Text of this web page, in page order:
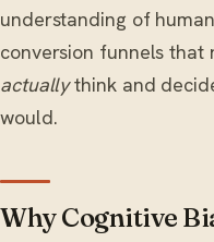
understanding of
conversion funnels that
actuallythink and
would.
Why Cognitive